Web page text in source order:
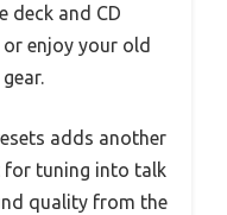
deck and CD
enjoy your old
adds another
for tuning into talk
quality from the